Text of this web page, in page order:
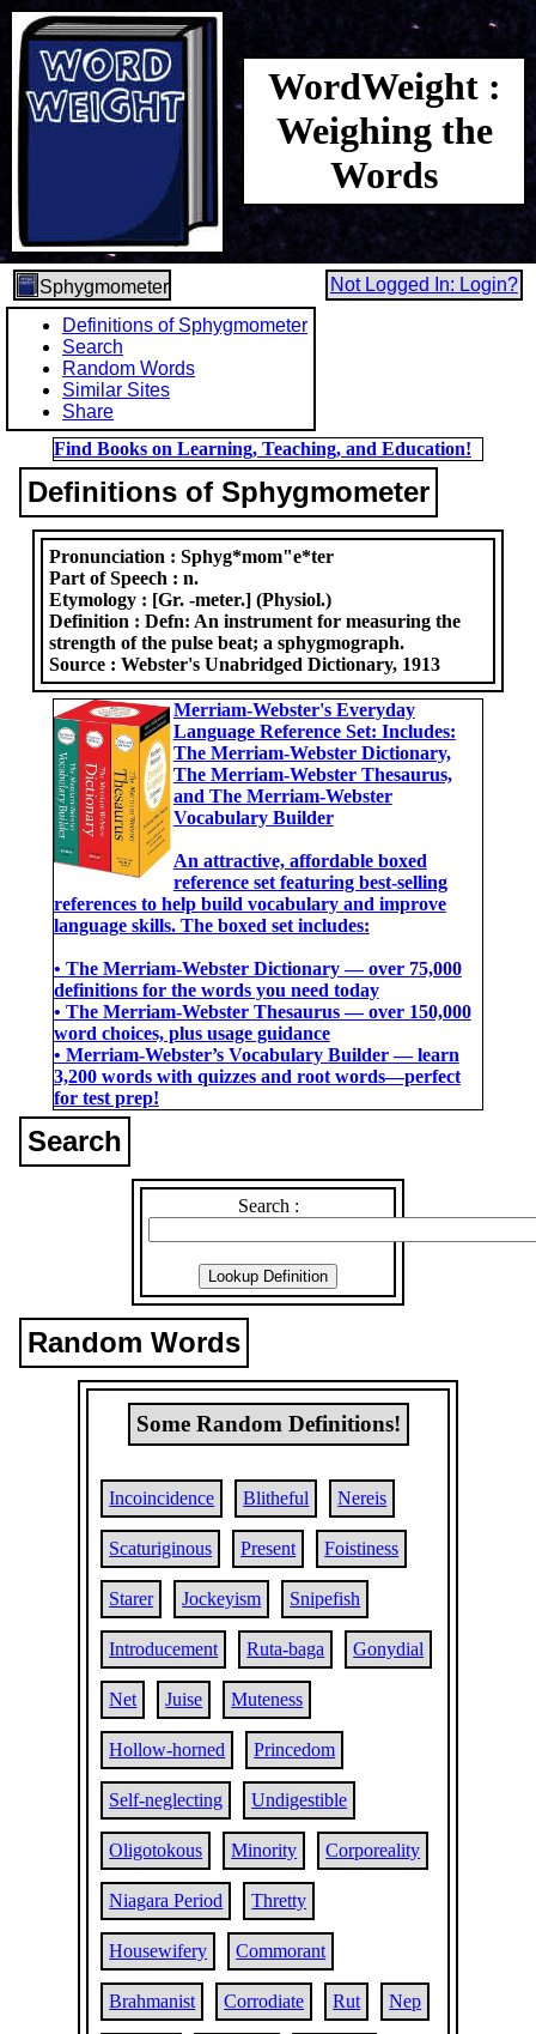
WordWeight :
Weighing the
Words
Sphygmometer
Not Logged In: Login?
Definitions of Sphygmometer
Search
Random Words
Similar Sites
Share
Find Books on Learning, Teaching, and Education!
Definitions of Sphygmometer
Pronunciation :Sphyg*mom"e*ter
Part of Speech :n.
Etymology : [Gr. -meter.] (Physiol.)
Definition :Defn: An instrument for measuring the
strength of the pulse beat; a sphygmograph.
Source :Webster's Unabridged Dictionary, 1913
Merriam-Webster's Everyday
Language Reference Set: Includes:
The Merriam-Webster Dictionary,
The Merriam-Webster Thesaurus,
and The Merriam-Webster
Vocabulary Builder
An attractive, affordable boxed
reference set featuring best-selling
references to help build vocabulary and improve
language skills. The boxed set includes:
• The Merriam-Webster Dictionary ― over 75,000
definitions for the words you need today
• The Merriam-Webster Thesaurus ― over 150,000
word choices, plus usage guidance
• Merriam-Webster’s Vocabulary Builder ― learn
3,200 words with quizzes and root words―perfect
for test prep!
Search
Search :
Random Words
Some Random Definitions!
Incoincidence Blitheful Nereis
Scaturiginous Present Foistiness
Starer Jockeyism Snipefish
Introducement Ruta-baga Gonydial
Net Juise Muteness
Hollow-horned Princedom
Self-neglecting Undigestible
Oligotokous Minority Corporeality
Niagara Period Thretty
Housewifery Commorant
Brahmanist Corrodiate Rut Nep